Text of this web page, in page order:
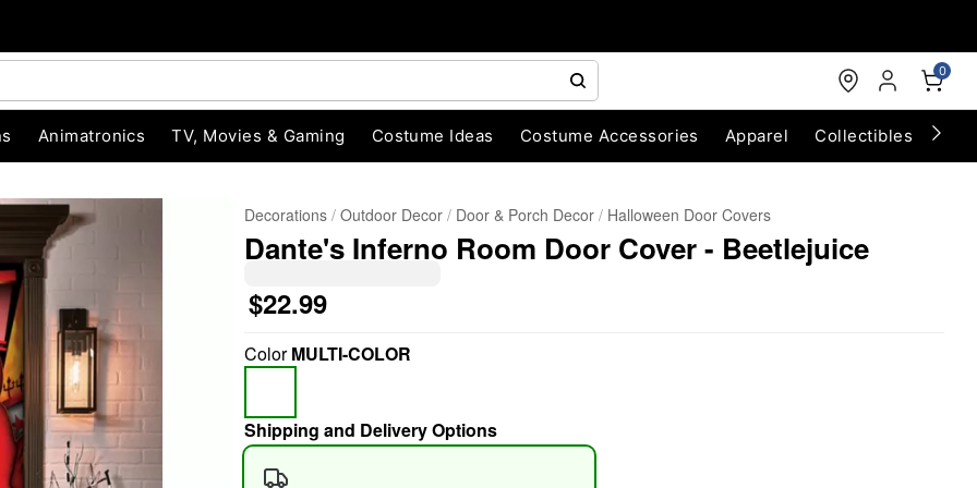
0
Animatronics TV, Movies & Gaming Costume Ideas Costume Accessories Apparel Collectibles
Decorations Outdoor Decor Door & Porch Decor Halloween Door Covers
Dante's Inferno Room Door Cover - Beetlejuice
$22.99
ColorMULTI-COLOR
Shipping and Delivery Options